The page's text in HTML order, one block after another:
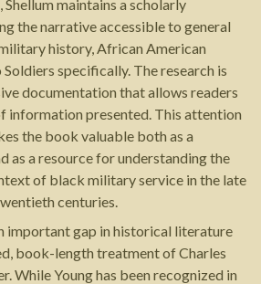
maintains a scholarly
the narrative accessible to general
history, African American
specifically. The research is
documentation that allows readers
information presented. This attention
the book valuable both as a
as a resource for understanding the
of black military service in the late
centuries.
important gap in historical literature
book-length treatment of Charles
While Young has been recognized in